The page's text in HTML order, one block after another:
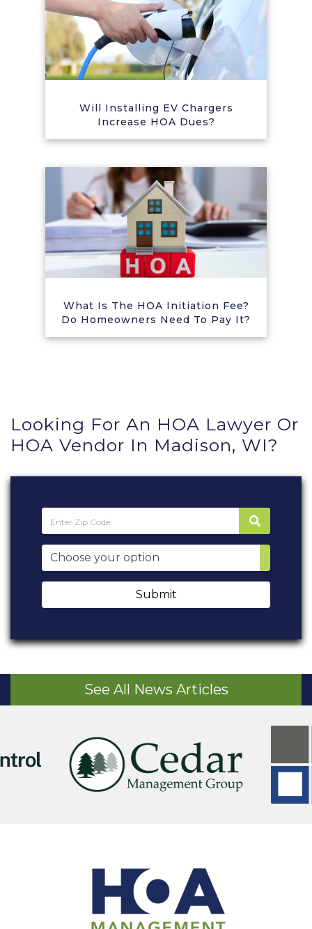
Will Installing EV Chargers
Increase HOA Dues?
What Is The HOA Initiation Fee?
Do Homeowners Need To Pay It?
Looking For An HOA Lawyer Or
HOA Vendor In Madison, WI?
Submit
See All News Articles